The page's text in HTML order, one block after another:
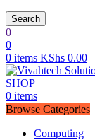
Search
0
0
0 items KShs 0.00
SHOP
0 items
Browse Categories
Computing